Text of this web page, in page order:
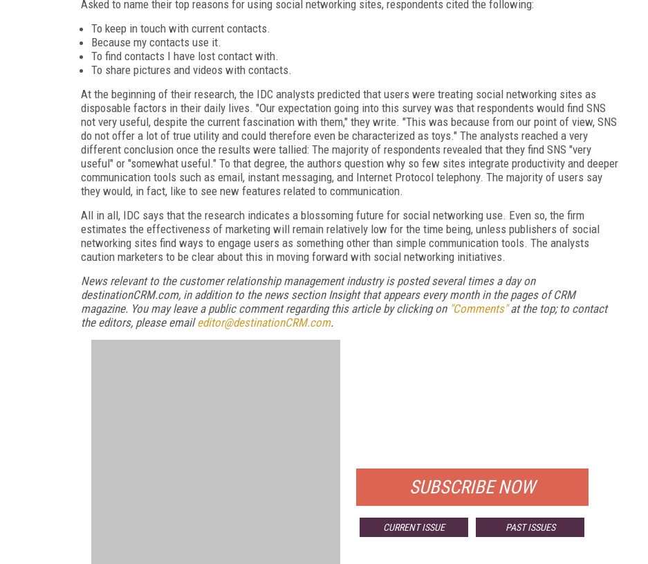
Asked to name their top reasons for using social networking sites, respondents cited the following:
To keep in touch with current contacts.
Because my contacts use it.
To find contacts I have lost contact with.
To share pictures and videos with contacts.
At the beginning of their research, the IDC analysts predicted that users were treating social networking sites as
disposable factors in their daily lives. "Our expectation going into this survey was that respondents would find SNS
not very useful, despite the current fascination with them," they write. "This was because from our point of view, SNS
do not offer a lot of true utility and could therefore even be characterized as toys." The analysts reached a very
different conclusion once the results were tallied: The majority of respondents revealed that they find SNS "very
useful" or "somewhat useful." To that degree, the authors question why so few sites integrate productivity and deeper
communication tools such as email, instant messaging, and Internet Protocol telephony. The majority of users say
they would, in fact, like to see new features related to communication.
All in all, IDC says that the research indicates a blossoming future for social networking use. Even so, the firm
estimates the effectiveness of marketing will remain relatively low for the time being, unless publishers of social
networking sites find ways to engage users as something other than simple communication tools. The analysts
caution marketers to be clear about this in moving forward with social networking initiatives.
News relevant to the customer relationship management industry is posted several times a day on
destinationCRM.com, in addition to the news section Insight that appears every month in the pages of CRM
magazine. You may leave a public comment regarding this article by clicking on "Comments"at the top; to contact
the editors, please emaileditor@destinationCRM.com.
SUBSCRIBE NOW
CURRENT ISSUE PAST ISSUES